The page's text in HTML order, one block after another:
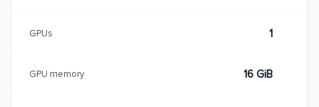
GPUs 1
GPU memory 16 GiB